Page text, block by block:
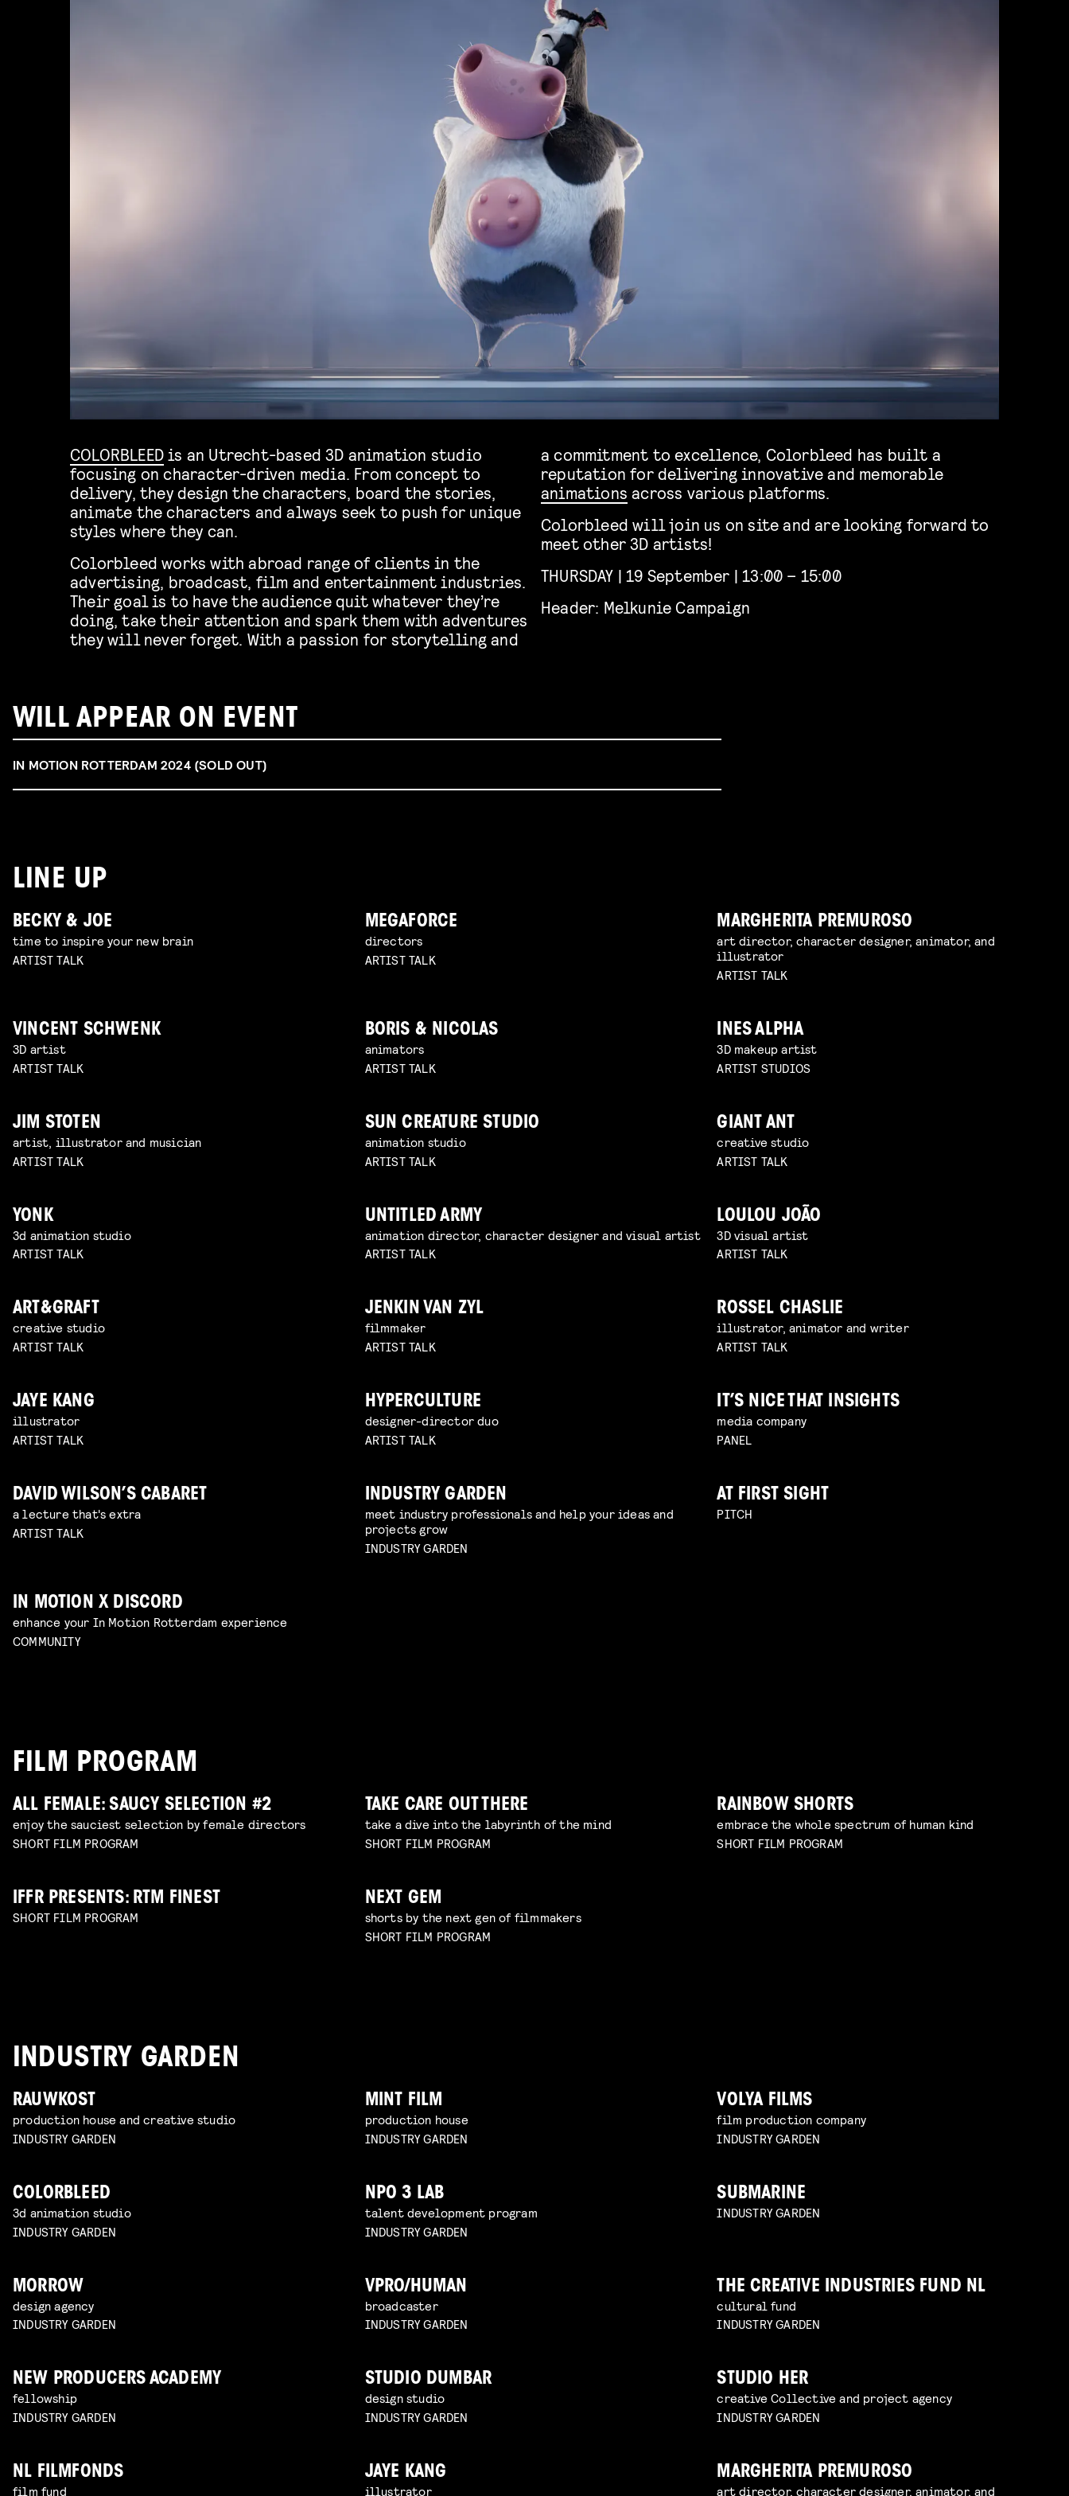
COLORBLEED is an Utrecht-based 3D animation studio
focusing on character-driven media. From concept to
delivery, they design the characters, board the stories,
animate the characters and always seek to push for unique
styles where they can.
Colorbleed works with abroad range of clients in the
advertising, broadcast, film and entertainment industries.
Their goal is to have the audience quit whatever they’re
doing, take their attention and spark them with adventures
they will never forget. With a passion for storytelling and
a commitment to excellence, Colorbleed has built a
reputation for delivering innovative and memorable
animations across various platforms.
Colorbleed will join us on site and are looking forward to
meet other 3D artists!
THURSDAY | 19 September | 13:00 – 15:00
Header: Melkunie Campaign
WILL APPEAR ON EVENT
IN MOTION ROTTERDAM 2024 (SOLD OUT)
LINE UP
BECKY & JOE
time to inspire your new brain
ARTIST TALK
MEGAFORCE
directors
ARTIST TALK
MARGHERITA PREMUROSO
art director, character designer, animator, and
illustrator
ARTIST TALK
VINCENT SCHWENK
3D artist
ARTIST TALK
BORIS & NICOLAS
animators
ARTIST TALK
INES ALPHA
3D makeup artist
ARTIST STUDIOS
JIM STOTEN
artist, illustrator and musician
ARTIST TALK
SUN CREATURE STUDIO
animation studio
ARTIST TALK
GIANT ANT
creative studio
ARTIST TALK
YONK
3d animation studio
ARTIST TALK
UNTITLED ARMY
animation director, character designer and visual artist
ARTIST TALK
LOULOU JOÃO
3D visual artist
ARTIST TALK
ART&GRAFT
creative studio
ARTIST TALK
JENKIN VAN ZYL
filmmaker
ARTIST TALK
ROSSEL CHASLIE
illustrator, animator and writer
ARTIST TALK
JAYE KANG
illustrator
ARTIST TALK
HYPERCULTURE
designer-director duo
ARTIST TALK
IT’S NICE THAT INSIGHTS
media company
PANEL
DAVID WILSON’S CABARET
a lecture that's extra
ARTIST TALK
INDUSTRY GARDEN
meet industry professionals and help your ideas and
projects grow
INDUSTRY GARDEN
AT FIRST SIGHT
PITCH
IN MOTION X DISCORD
enhance your In Motion Rotterdam experience
COMMUNITY
FILM PROGRAM
ALL FEMALE: SAUCY SELECTION #2
enjoy the sauciest selection by female directors
SHORT FILM PROGRAM
TAKE CARE OUT THERE
take a dive into the labyrinth of the mind
SHORT FILM PROGRAM
RAINBOW SHORTS
embrace the whole spectrum of human kind
SHORT FILM PROGRAM
IFFR PRESENTS: RTM FINEST
SHORT FILM PROGRAM
NEXT GEM
shorts by the next gen of filmmakers
SHORT FILM PROGRAM
INDUSTRY GARDEN
RAUWKOST
production house and creative studio
INDUSTRY GARDEN
MINT FILM
production house
INDUSTRY GARDEN
VOLYA FILMS
film production company
INDUSTRY GARDEN
COLORBLEED
3d animation studio
INDUSTRY GARDEN
NPO 3 LAB
talent development program
INDUSTRY GARDEN
SUBMARINE
INDUSTRY GARDEN
MORROW
design agency
INDUSTRY GARDEN
VPRO/HUMAN
broadcaster
INDUSTRY GARDEN
THE CREATIVE INDUSTRIES FUND NL
cultural fund
INDUSTRY GARDEN
NEW PRODUCERS ACADEMY
fellowship
INDUSTRY GARDEN
STUDIO DUMBAR
design studio
INDUSTRY GARDEN
STUDIO HER
creative Collective and project agency
INDUSTRY GARDEN
NL FILMFONDS
film fund
JAYE KANG
illustrator
MARGHERITA PREMUROSO
art director, character designer, animator, and